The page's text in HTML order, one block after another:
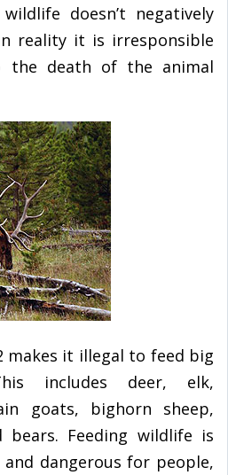
doesn’t negatively
reality it is irresponsible
the death of the animal
makes it illegal to feed big
includes deer, elk,
goats, bighorn sheep,
bears. Feeding wildlife is
dangerous for people,